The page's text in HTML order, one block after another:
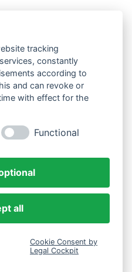
tracking
constantly
according to
and can revoke or
with effect for the
Functional
all
Cookie Consent by
Legal Cockpit